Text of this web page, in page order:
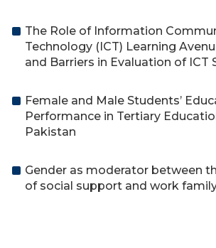
The Role of Information
Technology (ICT) Learning
and Barriers in Evaluation of ICT
Female and Male Students’
Performance in Tertiary
Pakistan
Gender as moderator between
of social support and work